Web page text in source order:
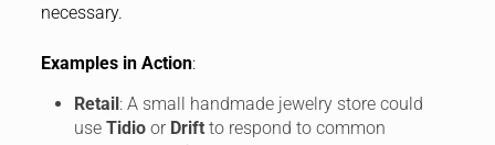
necessary.
Examples in Action:
Retail: A small handmade jewelry store could
use Tidioor Driftto respond to common